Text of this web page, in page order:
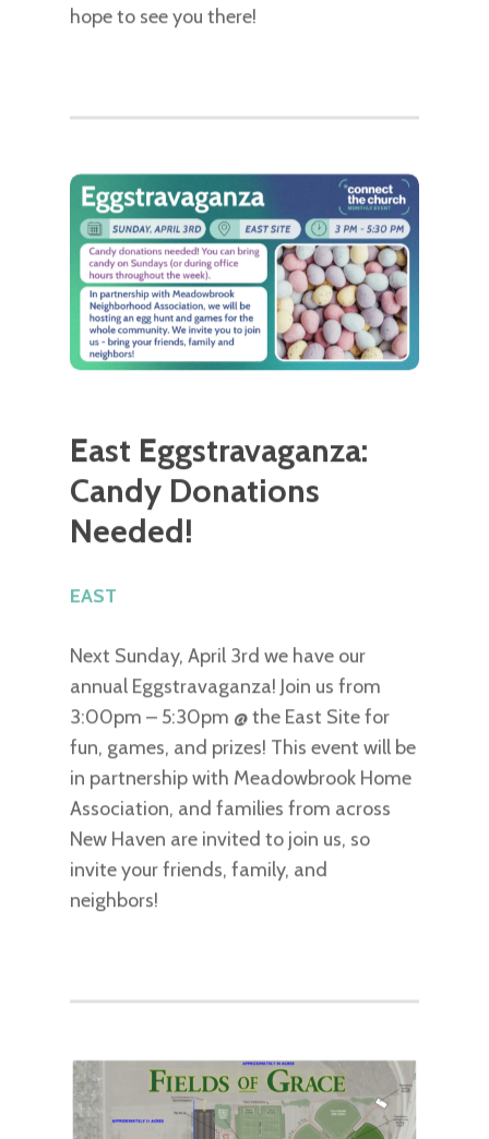
hope to see you there!
East Eggstravaganza:
Candy Donations
Needed!
EAST
Next Sunday, April 3rd we have our
annual Eggstravaganza! Join us from
3:00pm – 5:30pm @ the East Site for
fun, games, and prizes! This event will be
in partnership with Meadowbrook Home
Association, and families from across
New Haven are invited to join us, so
invite your friends, family, and
neighbors!